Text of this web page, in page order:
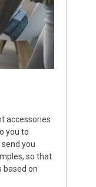
accessories
you to
you
so that
based on